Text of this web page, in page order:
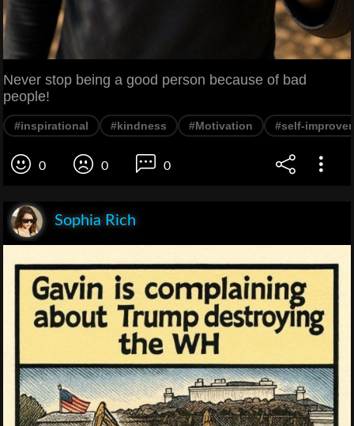
Never stop being a good person because of bad
people!
#inspirational #kindness #Motivation #self-
0 0 0
Sophia Rich